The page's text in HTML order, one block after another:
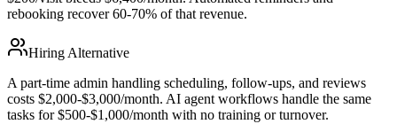
rebooking recover 60-70% of that revenue.
Hiring Alternative
A part-time admin handling scheduling, follow-ups, and reviews
costs $2,000-$3,000/month. AI agent workflows handle the same
tasks for $500-$1,000/month with no training or turnover.